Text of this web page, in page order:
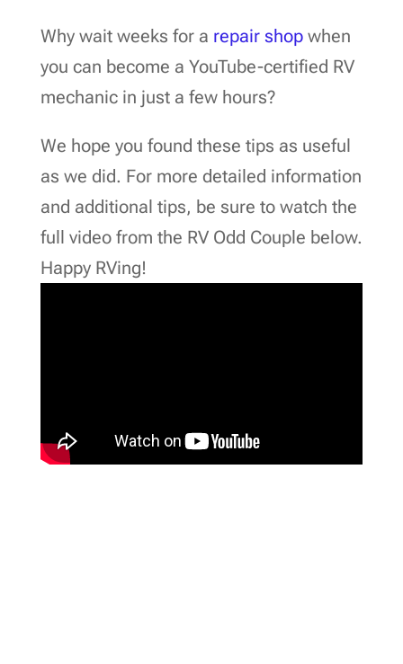
Why wait weeks for a repair shopwhen
you can become a YouTube-certified RV
mechanic in just a few hours?
We hope you found these tips as useful
as we did. For more detailed information
and additional tips, be sure to watch the
full video from the RV Odd Couple below.
Happy RVing!